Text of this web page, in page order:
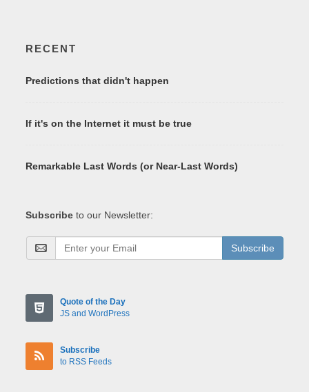
RECENT
Predictions that didn't happen
If it's on the Internet it must be true
Remarkable Last Words (or Near-Last Words)
Subscribe to our Newsletter:
Subscribe
Quote of the Day
JS and WordPress
Subscribe
to RSS Feeds